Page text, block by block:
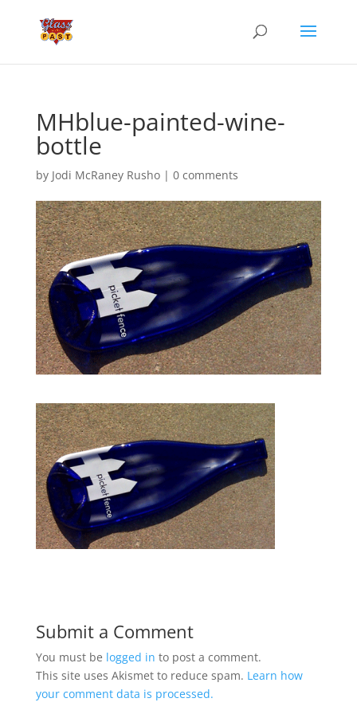
MHblue-painted-wine-
bottle
by Jodi McRaney Rusho| 0 comments
Submit a Comment
You must be logged in to post a comment.
This site uses Akismet to reduce spam. Learn how
your comment data is processed.